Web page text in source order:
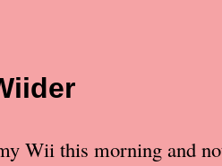
der
Wii this morning and